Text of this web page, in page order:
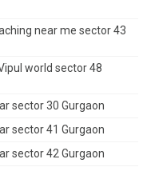
near me sector 43
world sector 48
sector 30 Gurgaon
sector 41 Gurgaon
sector 42 Gurgaon